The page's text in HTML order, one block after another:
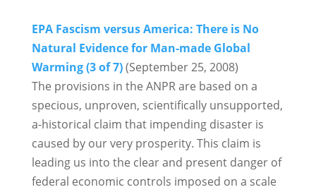
EPA Fascism versus America: There is No
Natural Evidence for Man-made Global
Warming (3 of 7)(September 25, 2008)
The provisions in the ANPR are based on a
specious, unproven, scientifically unsupported,
a-historical claim that impending disaster is
caused by our very prosperity. This claim is
leading us into the clear and present danger of
federal economic controls imposed on a scale